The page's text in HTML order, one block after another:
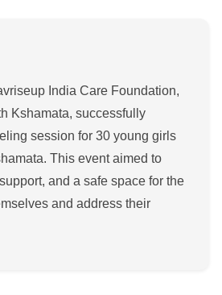
India Care Foundation,
Kshamata, successfully
session for 30 young girls
This event aimed to
and a safe space for the
and address their